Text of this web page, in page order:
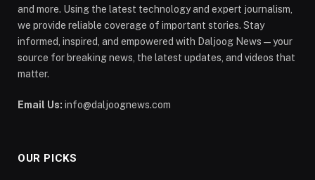
and more. Using the latest technology and expert journalism,
we provide reliable coverage of important stories. Stay
informed, inspired, and empowered with Daljoog News—your
source for breaking news, the latest updates, and videos that
matter.
Email Us: info@daljoognews.com
OUR PICKS